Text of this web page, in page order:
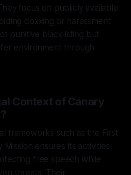
focus on publicly available
doxxing or harassment
punitive blacklisting but
environment through
Context of Canary
frameworks such as the First
Mission ensures its activities
free speech while
threats. Their